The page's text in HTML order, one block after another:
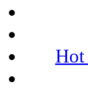
Hot